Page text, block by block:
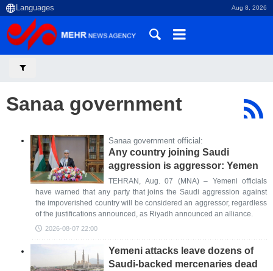
Aug 8, 2026
Sanaa government
Sanaa government official:
Any country joining Saudi
aggression is aggressor: Yemen
TEHRAN, Aug. 07 (MNA) – Yemeni officials
have warned that any party that joins the Saudi aggression against
the impoverished country will be considered an aggressor, regardless
of the justifications announced, as Riyadh announced an alliance.
2026-08-07 22:00
Yemeni attacks leave dozens of
Saudi-backed mercenaries dead